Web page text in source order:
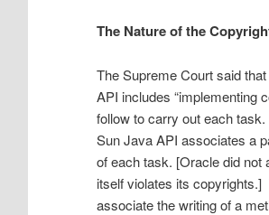
The Nature of the
The Supreme Court said
API includes “implementing
follow to carry out each
Sun Java API associates a
of each task. [Oracle did
itself violates its
associate the writing of a